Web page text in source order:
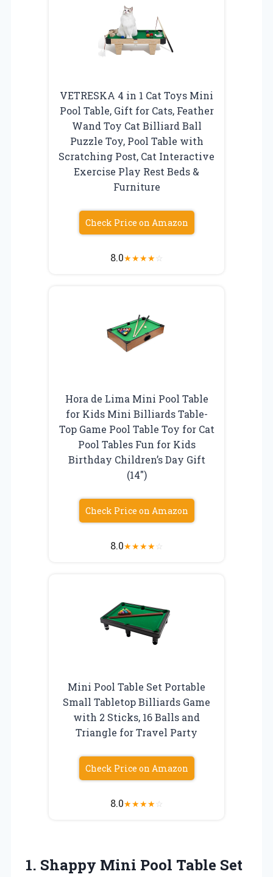
VETRESKA 4 in 1 Cat Toys Mini
Pool Table, Gift for Cats, Feather
Wand Toy Cat Billiard Ball
Puzzle Toy, Pool Table with
Scratching Post, Cat Interactive
Exercise Play Rest Beds &
Furniture
Check Price on Amazon
8.0★★★★☆
Hora de Lima Mini Pool Table
for Kids Mini Billiards Table-
Top Game Pool Table Toy for Cat
Pool Tables Fun for Kids
Birthday Children’s Day Gift
(14″)
Check Price on Amazon
8.0★★★★☆
Mini Pool Table Set Portable
Small Tabletop Billiards Game
with 2 Sticks, 16 Balls and
Triangle for Travel Party
Check Price on Amazon
8.0★★★★☆
1. Shappy Mini Pool Table Set